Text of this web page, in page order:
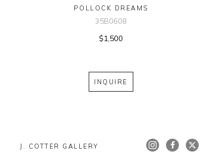
POLLOCK DREAMS
35B0608
$1,500
INQUIRE
J. COTTER GALLERY